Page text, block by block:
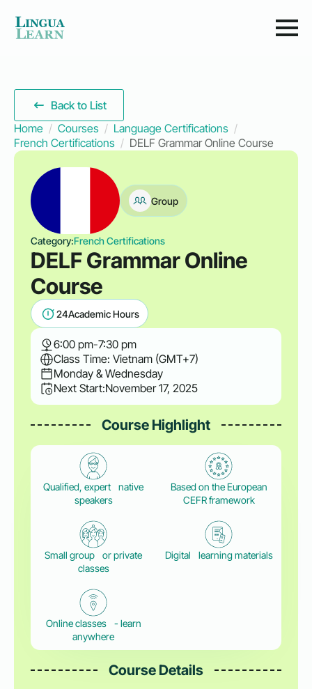
Back to List
Home
Courses
Language Certifications
French Certifications
DELF Grammar Online Course
Group
Category:French Certifications
DELF Grammar Online
Course
24Academic Hours
6:00 pm-7:30 pm
Class Time: Vietnam (GMT+7)
Monday & Wednesday
Next Start:November 17, 2025
Course Highlight
Qualified, expert native
speakers
Based on the European
CEFR framework
Small group or private
classes
Digital learning materials
Online classes - learn
anywhere
Course Details